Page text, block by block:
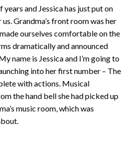
and Jessica has just put on
Grandma’s front room was her
ourselves comfortable on the
dramatically and announced
name is Jessica and I’m going to
into her first number – The
with actions. Musical
the hand bell she had picked up
music room, which was